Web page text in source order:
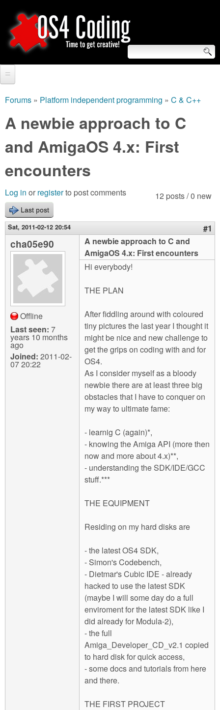
to
main
O
S
4
C
o
d
i
n
S
e
a
r
c
h
f
o
r
m
Video Tutorials
Blogs
Links
About us
Contact us
Login
are
here
Forums » Platform independent programming » C & C++
A newbie approach to C
and AmigaOS 4.x: First
encounters
12 posts / 0 new
Log in or registerto post comments
Last post
Sat, 2011-02-12 20:54 #1
cha05e90
Offline
Last seen: 7
years 10 months
ago
Joined: 2011-02-
07 20:22
A newbie approach to C and
AmigaOS 4.x: First encounters
Hi everybody!
THE PLAN
After fiddling around with coloured
tiny pictures the last year I thought it
might be nice and new challenge to
get the grips on coding with and for
OS4.
As I consider myself as a bloody
newbie there are at least three big
obstacles that I have to conquer on
my way to ultimate fame:
- learnig C (again)*,
- knowing the Amiga API (more then
now and more about 4.x)**,
- understanding the SDK/IDE/GCC
stuff.***
THE EQUIPMENT
Residing on my hard disks are
- the latest OS4 SDK,
- Simon's Codebench,
- Dietmar's Cubic IDE - already
hacked to use the latest SDK
(maybe I will some day do a full
enviroment for the latest SDK like I
did already for Modula-2),
- the full
Amiga_Developer_CD_v2.1 copied
to hard disk for quick access,
- some docs and tutorials from here
and there.
THE FIRST PROJECT